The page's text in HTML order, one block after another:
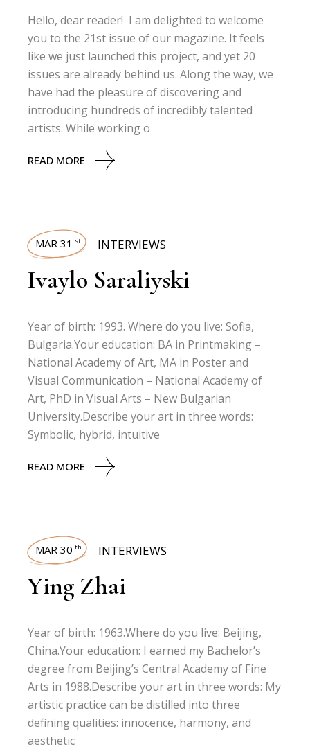
Hello, dear reader! I am delighted to welcome
you to the 21st issue of our magazine. It feels
like we just launched this project, and yet 20
issues are already behind us. Along the way, we
have had the pleasure of discovering and
introducing hundreds of incredibly talented
artists. While working o
READ MORE
MAR 31 st INTERVIEWS
Ivaylo Saraliyski
Year of birth: 1993. Where do you live: Sofia,
Bulgaria.Your education: BA in Printmaking –
National Academy of Art, MA in Poster and
Visual Communication – National Academy of
Art, PhD in Visual Arts – New Bulgarian
University.Describe your art in three words:
Symbolic, hybrid, intuitive
READ MORE
MAR 30 th INTERVIEWS
Ying Zhai
Year of birth: 1963.Where do you live: Beijing,
China.Your education: I earned my Bachelor’s
degree from Beijing’s Central Academy of Fine
Arts in 1988.Describe your art in three words: My
artistic practice can be distilled into three
defining qualities: innocence, harmony, and
aesthetic